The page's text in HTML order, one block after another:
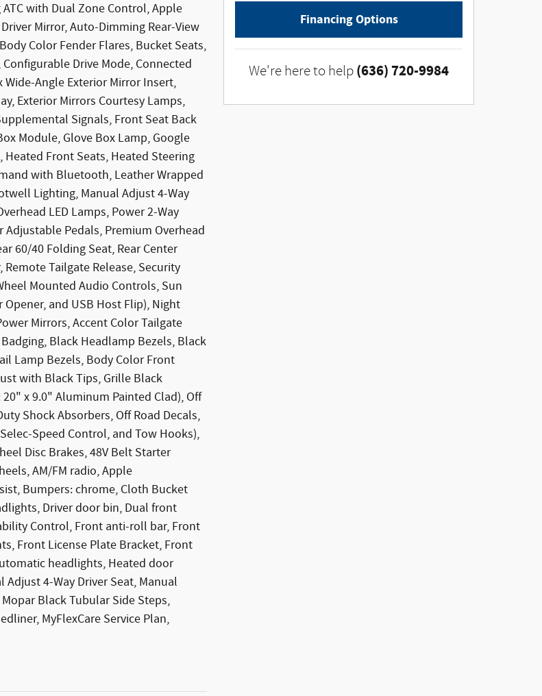
with Dual Zone Control, Apple
Mirror, Auto-Dimming Rear-View
Color Fender Flares, Bucket Seats,
Drive Mode, Connected
Wide-Angle Exterior Mirror Insert,
Exterior Mirrors Courtesy Lamps,
Signals, Front Seat Back
Module, Glove Box Lamp, Google
Heated Front Seats, Heated Steering
with Bluetooth, Leather Wrapped
Lighting, Manual Adjust 4-Way
LED Lamps, Power 2-Way
Adjustable Pedals, Premium Overhead
60/40 Folding Seat, Rear Center
Tailgate Release, Security
Mounted Audio Controls, Sun
and USB Host Flip), Night
Mirrors, Accent Color Tailgate
Black Headlamp Bezels, Black
Lamp Bezels, Body Color Front
with Black Tips, Grille Black
x 9.0" Aluminum Painted Clad), Off
Shock Absorbers, Off Road Decals,
Speed Control, and Tow Hooks),
Disc Brakes, 48V Belt Starter
AM/FM radio, Apple
Bumpers: chrome, Cloth Bucket
Driver door bin, Dual front
Control, Front anti-roll bar, Front
Front License Plate Bracket, Front
headlights, Heated door
4-Way Driver Seat, Manual
Black Tubular Side Steps,
MyFlexCare Service Plan,
Financing Options
We're here to help (636) 720-9984